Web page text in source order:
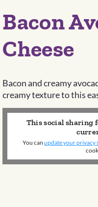
Bacon
Cheese
Bacon and creamy
creamy texture to this
This social sharing
You canupdate your privacy